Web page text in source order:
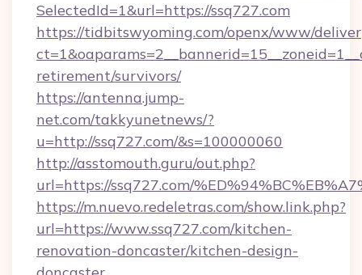
SelectedId=1&url=https://ssq727.com
https://tidbitswyoming.com/openx/www/
retirement/survivors/
https://antenna.jump-
net.com/takkyunetnews/?
u=http://ssq727.com/&s=100000060
http://asstomouth.guru/out.php?
url=https://ssq727.com/
https://m.nuevo.redeletras.com/show.link.php?
url=https://www.ssq727.com/kitchen-
renovation-doncaster/kitchen-design-